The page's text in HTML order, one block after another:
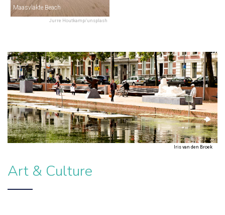
Jurre Houtkamp/unsplash
Maasvlakte Beach
Iris van den Broek
Art & Culture